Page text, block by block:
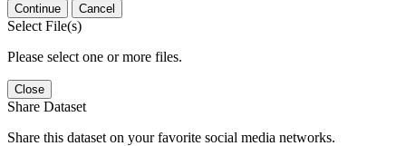
Continue Cancel
Select File(s)
Please select one or more files.
Close
Share Dataset
Share this dataset on your favorite social media networks.